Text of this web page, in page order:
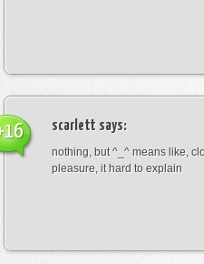
scarlett says:
nothing, but ^_^ means like,
pleasure, it hard to explain